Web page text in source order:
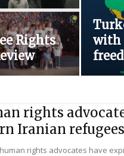
Rights
with
rights
Iranian
rights advocates have